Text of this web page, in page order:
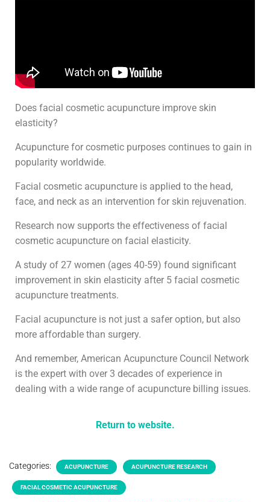
Does facial cosmetic acupuncture improve skin
elasticity?
Acupuncture for cosmetic purposes continues to gain in
popularity worldwide.
Facial cosmetic acupuncture is applied to the head,
face, and neck as an intervention for skin rejuvenation.
Research now supports the effectiveness of facial
cosmetic acupuncture on facial elasticity.
A study of 27 women (ages 40-59) found significant
improvement in skin elasticity after 5 facial cosmetic
acupuncture treatments.
Facial acupuncture is not just a safer option, but also
more affordable than surgery.
And remember, American Acupuncture Council Network
is the expert with over 3 decades of experience in
dealing with a wide range of acupuncture billing issues.
Return to website.
Categories: ACUPUNCTURE ACUPUNCTURE RESEARCH
FACIAL COSMETIC ACUPUNCTURE